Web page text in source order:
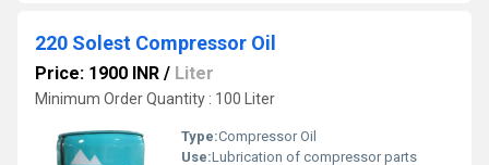
220 Solest Compressor Oil
Price: 1900 INR / Liter
Minimum Order Quantity : 100 Liter
Type:Compressor Oil
Use:Lubrication of compressor parts